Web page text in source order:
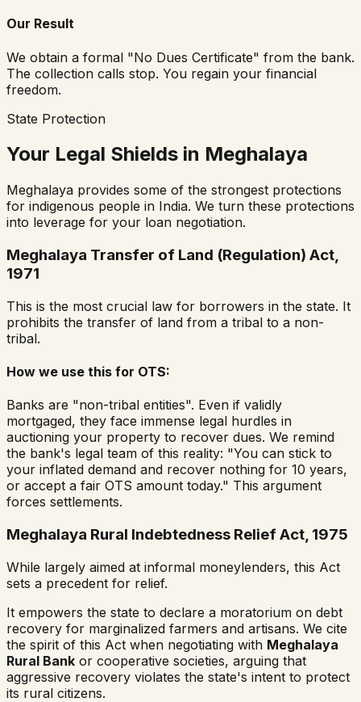
Our Result
We obtain a formal "No Dues Certificate" from the bank.
The collection calls stop. You regain your financial
freedom.
State Protection
Your Legal Shields in Meghalaya
Meghalaya provides some of the strongest protections
for indigenous people in India. We turn these protections
into leverage for your loan negotiation.
Meghalaya Transfer of Land (Regulation) Act,
1971
This is the most crucial law for borrowers in the state. It
prohibits the transfer of land from a tribal to a non-
tribal.
How we use this for OTS:
Banks are "non-tribal entities". Even if validly
mortgaged, they face immense legal hurdles in
auctioning your property to recover dues. We remind
the bank's legal team of this reality: "You can stick to
your inflated demand and recover nothing for 10 years,
or accept a fair OTS amount today." This argument
forces settlements.
Meghalaya Rural Indebtedness Relief Act, 1975
While largely aimed at informal moneylenders, this Act
sets a precedent for relief.
It empowers the state to declare a moratorium on debt
recovery for marginalized farmers and artisans. We cite
the spirit of this Act when negotiating with Meghalaya
Rural Bank or cooperative societies, arguing that
aggressive recovery violates the state's intent to protect
its rural citizens.